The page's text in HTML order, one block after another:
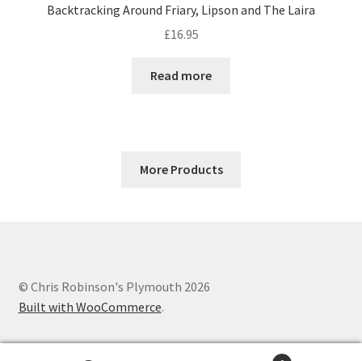
Backtracking Around Friary, Lipson and The Laira
£16.95
Read more
More Products
© Chris Robinson's Plymouth 2026
Built with WooCommerce.